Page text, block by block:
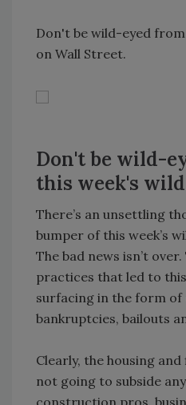
Don't be wild-eyed
on Wall Street.
Don't be wild-
this week's
There’s an unsettling
bumper of this week’s
The bad news isn’t
practices that led to
surfacing in the form of
bankruptcies, bailouts
Clearly, the housing
not going to subside
construction pros,